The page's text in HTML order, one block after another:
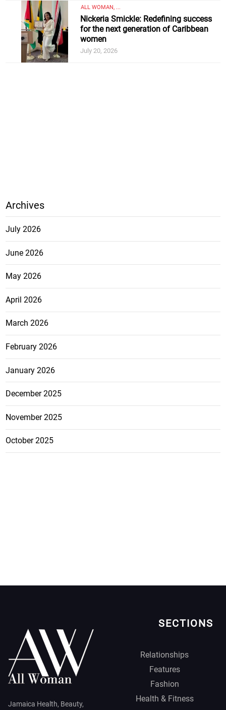
ALL WOMAN, ...
Nickeria Smickle: Redefining success
for the next generation of Caribbean
women
July 20, 2026
Archives
July 2026
June 2026
May 2026
April 2026
March 2026
February 2026
January 2026
December 2025
November 2025
October 2025
Jamaica Health, Beauty,
SECTIONS
Relationships
Features
Fashion
Health & Fitness